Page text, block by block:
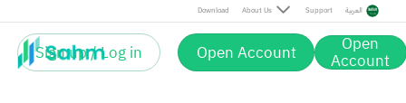
Download About Us Support العربية
Sign up / Log in Open Account Open
Account